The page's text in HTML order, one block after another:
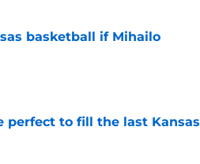
basketball if Mihailo
perfect to fill the last Kansas